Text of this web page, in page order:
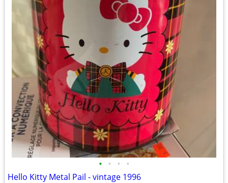
• • • •
Hello Kitty Metal Pail - vintage 1996